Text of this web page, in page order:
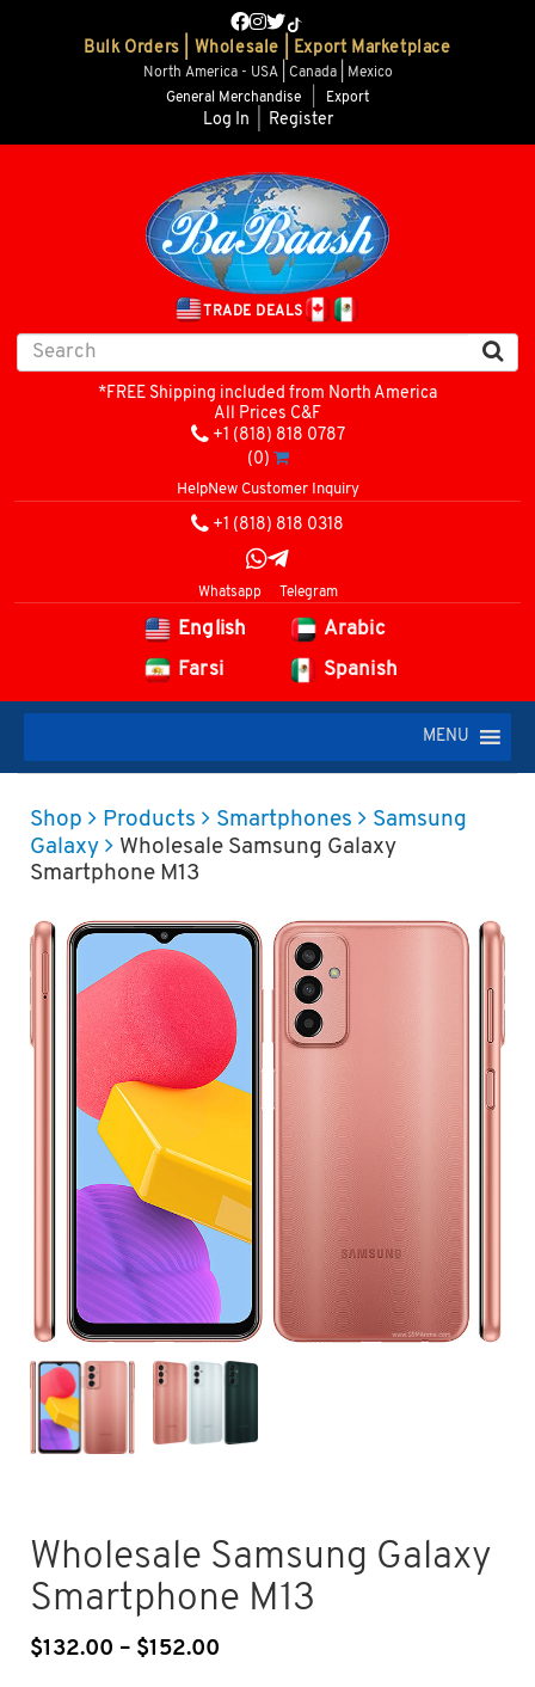
Bulk Orders | Wholesale | Export Marketplace
North America - USA | Canada | Mexico
General Merchandise
Export
Log In Register
TRADE DEALS
*FREE Shipping included from North America
All Prices C&F
+1 (818) 818 0787
(0)
HelpNew Customer Inquiry
+1 (818) 818 0318
Whatsapp Telegram
English
Arabic
Farsi
Spanish
MENU
Shop Products Smartphones
Samsung
Galaxy
Wholesale Samsung Galaxy
Smartphone M13
Wholesale Samsung Galaxy
Smartphone M13
$132.00 – $152.00